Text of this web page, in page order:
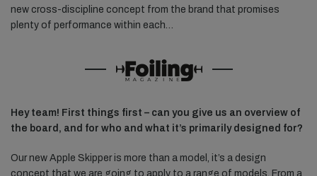
new cross-discipline concept from the brand that promises
plenty of performance within each…
Hey team! First things first – can you give us an overview of
the board, and for who and what it’s primarily designed for?
Our new Apple Skipper is more than a model, it’s a design
concept that we are going to apply to a range of models. From a